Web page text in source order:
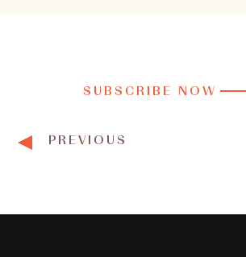
SUBSCRIBE NOW
PREVIOUS